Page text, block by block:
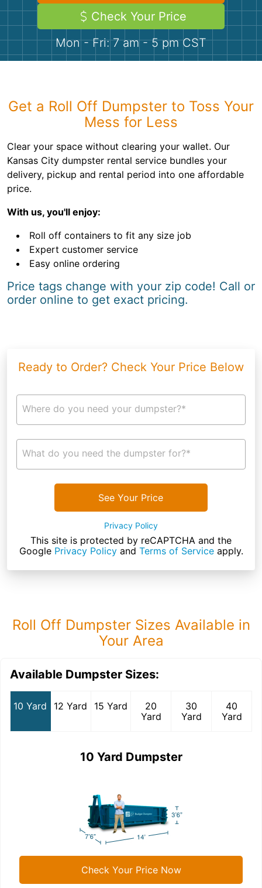
Demolition
Concrete
Shingles
Check Your Price
Mon - Fri: 7 am - 5 pm CST
Get a Roll Off Dumpster to Toss Your
Mess for Less
Clear your space without clearing your wallet. Our
Kansas City dumpster rental service bundles your
delivery, pickup and rental period into one affordable
price.
With us, you'll enjoy:
Roll off containers to fit any size job
Expert customer service
Easy online ordering
Price tags change with your zip code! Call or
order online to get exact pricing.
Ready to Order? Check Your Price Below
Where do you need your dumpster?*
What do you need the dumpster for?*
See Your Price
Privacy Policy
This site is protected by reCAPTCHA and the
Google Privacy Policyand Terms of Serviceapply.
Roll Off Dumpster Sizes Available in
Your Area
Available Dumpster Sizes:
10 Yard 12 Yard 15 Yard
20
Yard
30
Yard
40
Yard
10 Yard Dumpster
Check Your Price Now